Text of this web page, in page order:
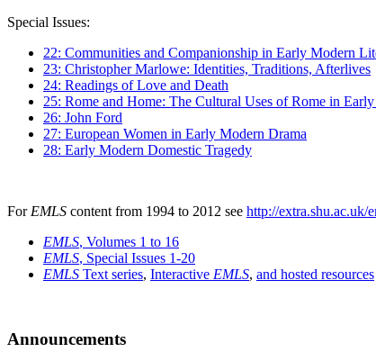
Special Issues:
22: Communities and Companionship in Early Modern
23: Christopher Marlowe: Identities, Traditions, Afterlives
24: Readings of Love and Death
25: Rome and Home: The Cultural Uses of Rome in
26: John Ford
27: European Women in Early Modern Drama
28: Early Modern Domestic Tragedy
For EMLS content from 1994 to 2012 see http://extra.shu.ac.uk/
EMLS, Volumes 1 to 16
EMLS, Special Issues 1-20
EMLS Text series, Interactive EMLS, and hosted resources
Announcements